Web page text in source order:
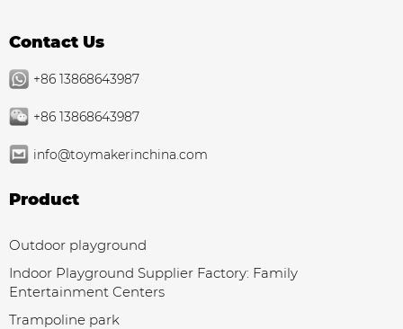
Contact Us
+86 13868643987
+86 13868643987
info@toymakerinchina.com
Product
Outdoor playground
Indoor Playground Supplier Factory: Family
Entertainment Centers
Trampoline park